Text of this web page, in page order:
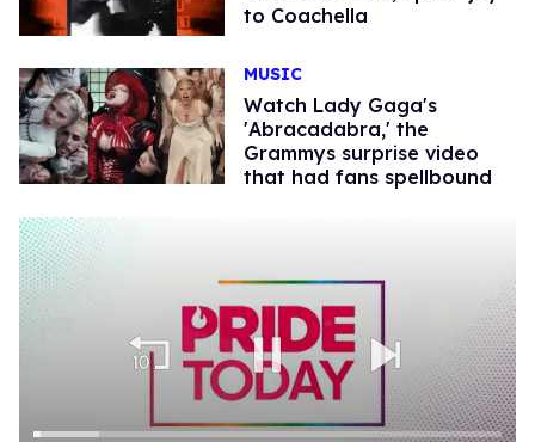
to Coachella
MUSIC
Watch Lady Gaga's
'Abracadabra,' the
Grammys surprise video
that had fans spellbound